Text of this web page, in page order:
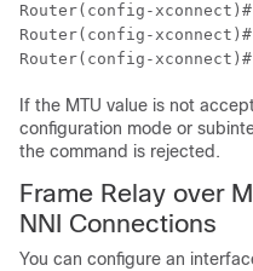
Router(config-xconnect)#
Router(config-xconnect)#
Router(config-xconnect)#
If the MTU value is not
configuration mode or
the command is rejected.
Frame Relay over
NNI Connections
You can configure an